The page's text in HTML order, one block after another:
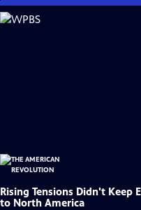
Skip
to
Rising Tensions Didn't Keep
to North America